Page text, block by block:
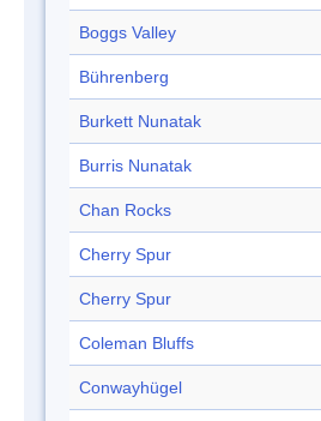
Boggs Valley
Bührenberg
Burkett Nunatak
Burris Nunatak
Chan Rocks
Cherry Spur
Cherry Spur
Coleman Bluffs
Conwayhügel